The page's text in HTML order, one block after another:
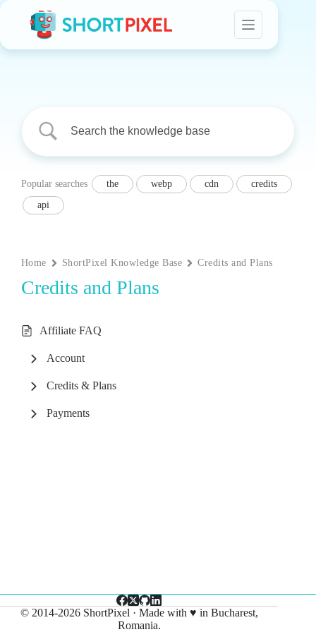
Skip
content
Popular searches the webp cdn
credits
api
Home ShortPixel Knowledge Base Credits and Plans
Credits and Plans
Affiliate FAQ
Account
Credits & Plans
Payments
© 2014-2026 ShortPixel · Made with ♥ in Bucharest,
Romania.